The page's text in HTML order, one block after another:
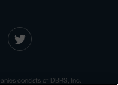
consists of DBRS, Inc.